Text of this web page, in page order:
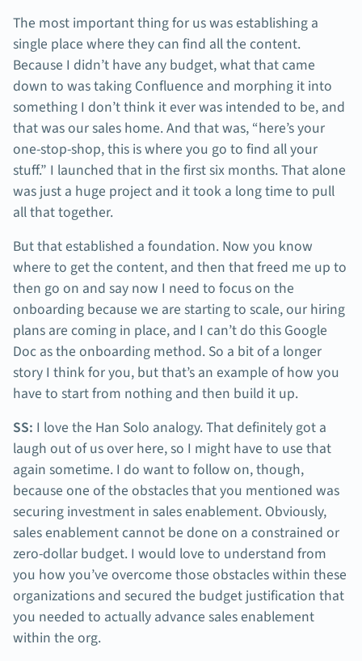
The most important thing for us was establishing a
single place where they can find all the content.
Because I didn’t have any budget, what that came
down to was taking Confluence and morphing it into
something I don’t think it ever was intended to be, and
that was our sales home. And that was, “here’s your
one-stop-shop, this is where you go to find all your
stuff.” I launched that in the first six months. That alone
was just a huge project and it took a long time to pull
all that together.
But that established a foundation. Now you know
where to get the content, and then that freed me up to
then go on and say now I need to focus on the
onboarding because we are starting to scale, our hiring
plans are coming in place, and I can’t do this Google
Doc as the onboarding method. So a bit of a longer
story I think for you, but that’s an example of how you
have to start from nothing and then build it up.
SS: I love the Han Solo analogy. That definitely got a
laugh out of us over here, so I might have to use that
again sometime. I do want to follow on, though,
because one of the obstacles that you mentioned was
securing investment in sales enablement. Obviously,
sales enablement cannot be done on a constrained or
zero-dollar budget. I would love to understand from
you how you’ve overcome those obstacles within these
organizations and secured the budget justification that
you needed to actually advance sales enablement
within the org.